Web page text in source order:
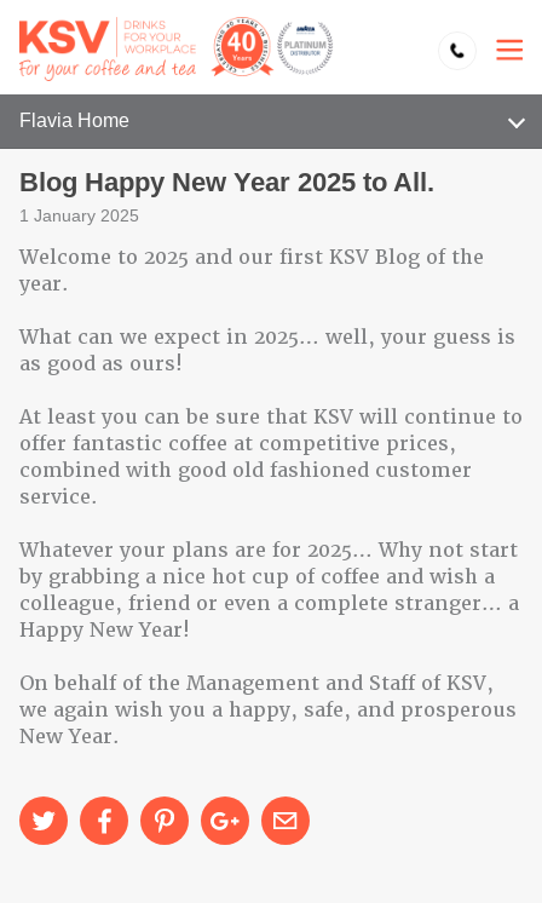
Flavia Home
Blog Happy New Year 2025 to All.
1 January 2025
Welcome to 2025 and our first KSV Blog of the
year.
What can we expect in 2025… well, your guess is
as good as ours!
At least you can be sure that KSV will continue to
offer fantastic coffee at competitive prices,
combined with good old fashioned customer
service.
Whatever your plans are for 2025… Why not start
by grabbing a nice hot cup of coffee and wish a
colleague, friend or even a complete stranger… a
Happy New Year!
On behalf of the Management and Staff of KSV,
we again wish you a happy, safe, and prosperous
New Year.